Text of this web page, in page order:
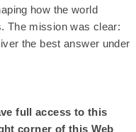
how the world
The mission was clear:
the best answer under
full access to this
corner of this Web